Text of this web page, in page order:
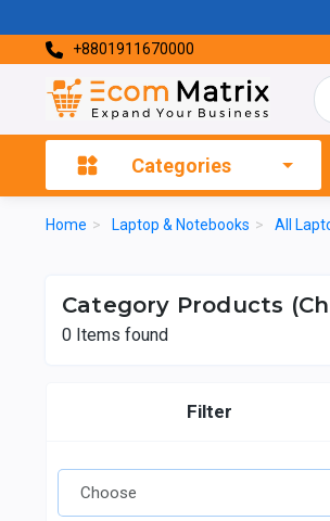
+8801911670000
Categories
Home > Laptop & Notebooks > All
Category Products
0 Items found
Filter